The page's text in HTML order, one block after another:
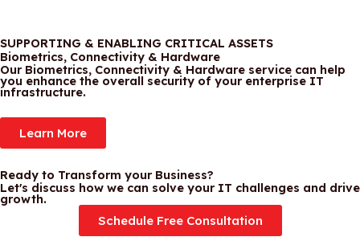
SUPPORTING & ENABLING CRITICAL ASSETS
Biometrics, Connectivity & Hardware
Our Biometrics, Connectivity & Hardware service can help
you enhance the overall security of your enterprise IT
infrastructure.
Learn More
Ready to Transform your Business?
Let's discuss how we can solve your IT challenges and drive
growth.
Schedule Free Consultation